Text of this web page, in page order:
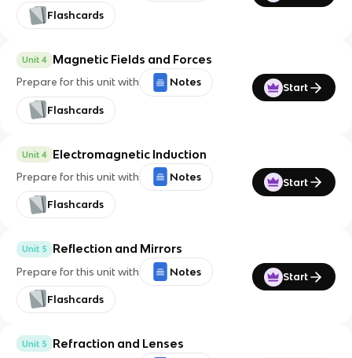
Flashcards
Unit 4 Magnetic Fields and Forces
Prepare for this unit with Notes
Flashcards
Start
Unit 4 Electromagnetic Induction
Prepare for this unit with Notes
Flashcards
Start
Unit 5 Reflection and Mirrors
Prepare for this unit with Notes
Flashcards
Start
Unit 5 Refraction and Lenses